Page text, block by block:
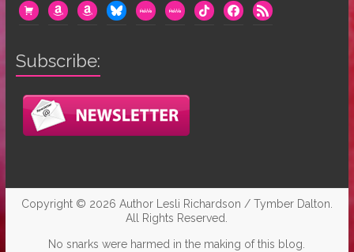
cart amazonamazonblueskymewemewetiktok facebook
rss
Subscribe:
Copyright © 2026 Author Lesli Richardson / Tymber Dalton
All Rights Reserved.
No snarks were harmed in the making of this blog.